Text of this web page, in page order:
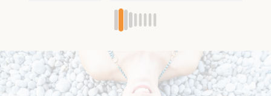
so we can sightsee. They also
remembered our names after 1 day so
seamlessly.Loved their milkshakes and
calamari’s!! Their corn pancakes were
also so bomb.the dive guides were